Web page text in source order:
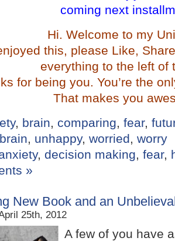
coming next
Hi. Welcome to my
this, please Like,
everything to the left of
for being you. You’re the
That makes you
, brain, comparing, fear,
, unhappy, worried, worry
, decision making, fear,
»
New Book and an
25th, 2012
A few of you have